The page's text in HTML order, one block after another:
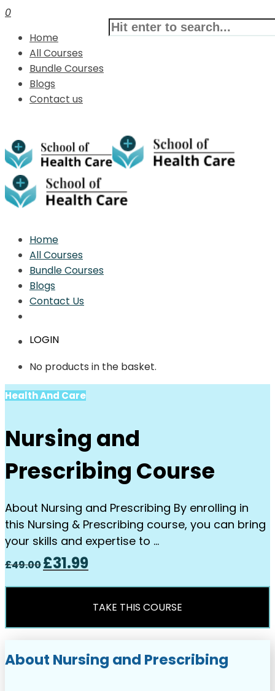
0
Home
All Courses
Bundle Courses
Blogs
Contact us
Home
All Courses
Bundle Courses
Blogs
Contact Us
LOGIN
No products in the basket.
Health And Care
Nursing and
Prescribing Course
About Nursing and Prescribing By enrolling in
this Nursing & Prescribing course, you can bring
your skills and expertise to …
£49.00Original
price
was:
£31.99Current
price
is:
£31.99.
TAKE THIS COURSE
About Nursing and Prescribing